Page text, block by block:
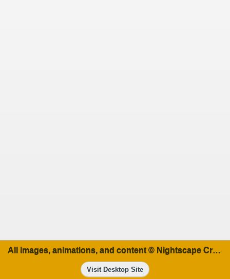
All images, animations, and content © Nightscape Creations
Visit Desktop Site